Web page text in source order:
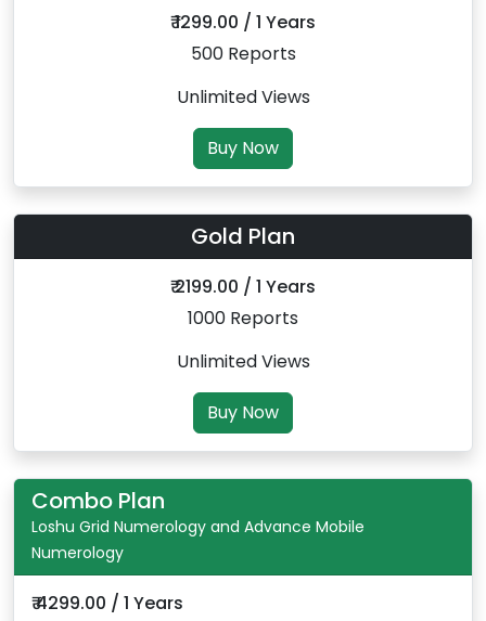
₹ 1299.00 / 1 Years
500 Reports
Unlimited Views
Buy Now
Gold Plan
₹ 2199.00 / 1 Years
1000 Reports
Unlimited Views
Buy Now
Combo Plan
Loshu Grid Numerology and Advance Mobile
Numerology
₹ 4299.00 / 1 Years